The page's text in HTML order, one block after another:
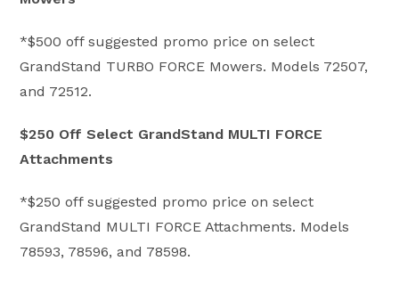
*$500 off suggested promo price on select
GrandStand TURBO FORCE Mowers. Models 72507,
and 72512.
$250 Off Select GrandStand MULTI FORCE
Attachments
*$250 off suggested promo price on select
GrandStand MULTI FORCE Attachments. Models
78593, 78596, and 78598.